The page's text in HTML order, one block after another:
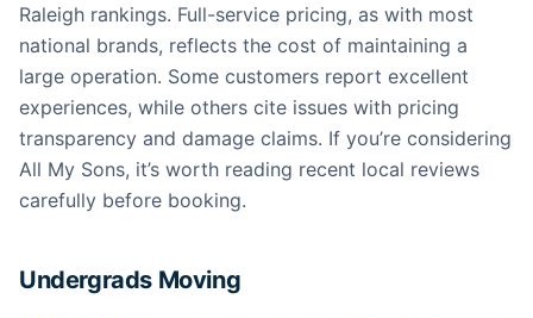
Raleigh rankings. Full-service pricing, as with most
national brands, reflects the cost of maintaining a
large operation. Some customers report excellent
experiences, while others cite issues with pricing
transparency and damage claims. If you’re considering
All My Sons, it’s worth reading recent local reviews
carefully before booking.
Undergrads Moving